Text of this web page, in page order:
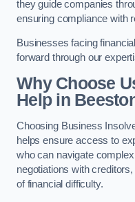
they guide companies
ensuring compliance with
Businesses facing
forward through our
Why Choose
Help in
Choosing Business
helps ensure access to
who can navigate
negotiations with
of financial difficulty.